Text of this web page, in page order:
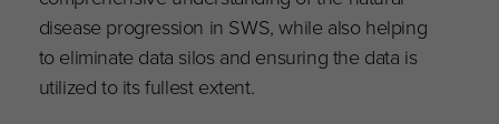
disease progression in SWS, while also helping
to eliminate data silos and ensuring the data is
utilized to its fullest extent.